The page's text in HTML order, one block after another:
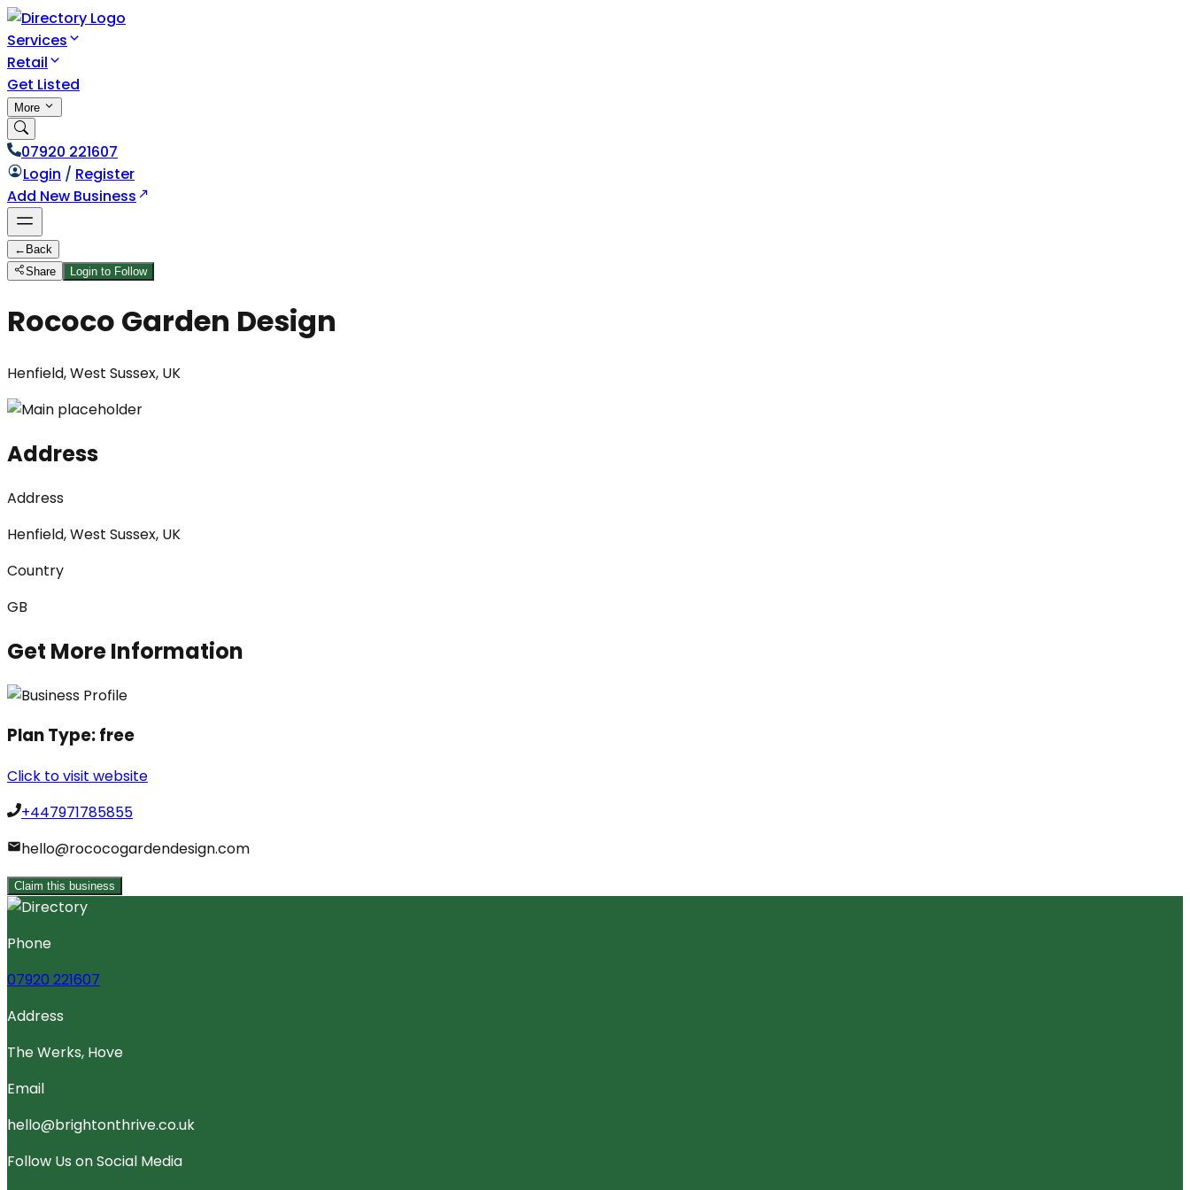
Services
Retail
Get Listed
More
07920 221607
Login / Register
Add New Business
← Back
Share
Login to Follow
Rococo Garden Design
Henfield, West Sussex, UK
Address
Address
Henfield, West Sussex, UK
Country
GB
Get More Information
Plan Type:free
Click to visit website
+447971785855
hello@rococogardendesign.com
Claim this business
Phone
07920 221607
Address
The Werks, Hove
Email
hello@brightonthrive.co.uk
Follow Us on Social Media